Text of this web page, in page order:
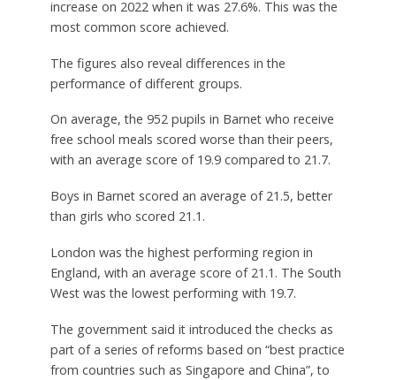
increase on 2022 when it was 27.6%. This was the
most common score achieved.
The figures also reveal differences in the
performance of different groups.
On average, the 952 pupils in Barnet who receive
free school meals scored worse than their peers,
with an average score of 19.9 compared to 21.7.
Boys in Barnet scored an average of 21.5, better
than girls who scored 21.1.
London was the highest performing region in
England, with an average score of 21.1. The South
West was the lowest performing with 19.7.
The government said it introduced the checks as
part of a series of reforms based on “best practice
from countries such as Singapore and China”, to